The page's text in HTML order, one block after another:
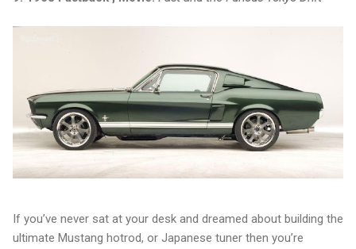
If you’ve never sat at your desk and dreamed about building the
ultimate Mustang hotrod, or Japanese tuner then you’re